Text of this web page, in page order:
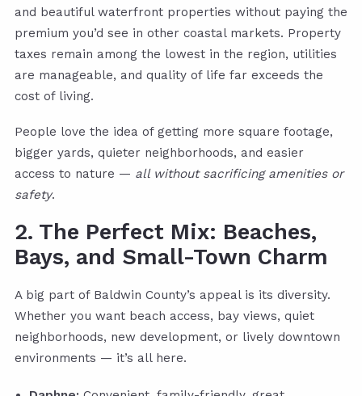
and beautiful waterfront properties without paying the
premium you’d see in other coastal markets. Property
taxes remain among the lowest in the region, utilities
are manageable, and quality of life far exceeds the
cost of living.
People love the idea of getting more square footage,
bigger yards, quieter neighborhoods, and easier
access to nature — all without sacrificing amenities or
safety.
2. The Perfect Mix: Beaches,
Bays, and Small-Town Charm
A big part of Baldwin County’s appeal is its diversity.
Whether you want beach access, bay views, quiet
neighborhoods, new development, or lively downtown
environments — it’s all here.